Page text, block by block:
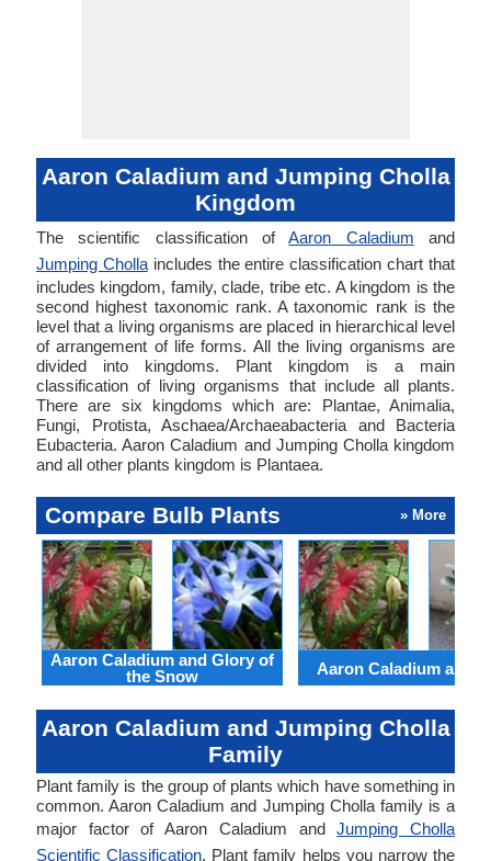
Aaron Caladium and Jumping Cholla
Kingdom
The scientific classification ofAaron Caladium and
Jumping Chollaincludes the entire classification chart that
includes kingdom, family, clade, tribe etc. A kingdom is the
second highest taxonomic rank. A taxonomic rank is the
level that a living organisms are placed in hierarchical level
of arrangement of life forms. All the living organisms are
divided into kingdoms. Plant kingdom is a main
classification of living organisms that include all plants.
There are six kingdoms which are: Plantae, Animalia,
Fungi, Protista, Aschaea/Archaeabacteria and Bacteria
Eubacteria. Aaron Caladium and Jumping Cholla kingdom
and all other plants kingdom is Plantaea.
Compare Bulb Plants » More
Aaron Caladium and Glory of
the Snow
Aaron Caladium and
Aaron Caladium and Jumping Cholla
Family
Plant family is the group of plants which have something in
common. Aaron Caladium and Jumping Cholla family is a
major factor of Aaron Caladium andJumping Cholla
Scientific Classification. Plant family helps you narrow the